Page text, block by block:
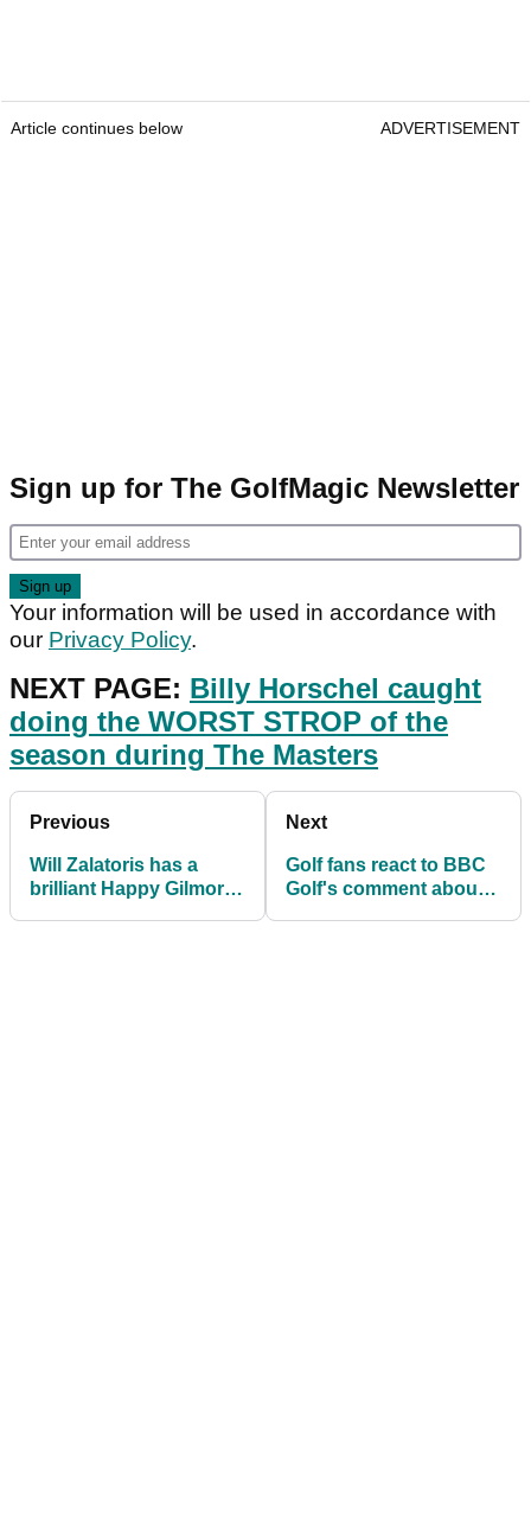
Article continues below ADVERTISEMENT
Sign up for The GolfMagic Newsletter
Your information will be used in accordance with
our Privacy Policy.
NEXT PAGE: Billy Horschel caught
doing the WORST STROP of the
season during The Masters
Previous
Will Zalatoris has a
brilliant Happy Gilmore
Next
Golf fans react to BBC
Golf's comment about